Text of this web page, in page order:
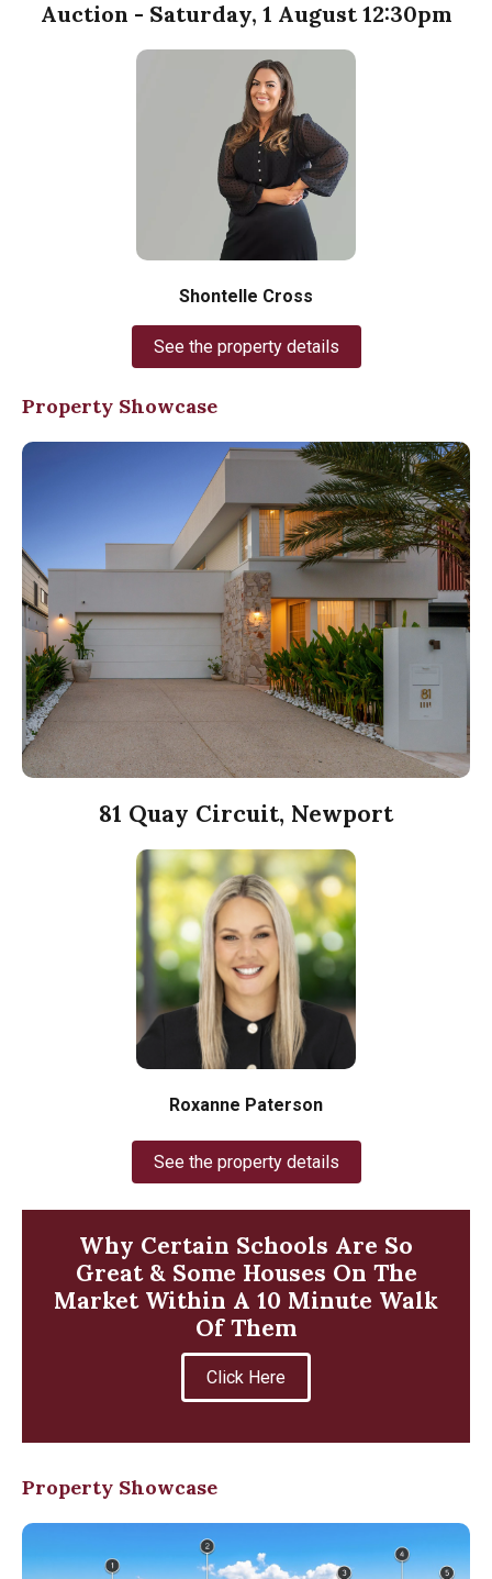
Auction - Saturday, 1 August 12:30pm
Shontelle Cross
See the property details
Property Showcase
81 Quay Circuit, Newport
Roxanne Paterson
See the property details
Why Certain Schools Are So
Great & Some Houses On The
Market Within A 10 Minute Walk
Of Them
Click Here
Property Showcase